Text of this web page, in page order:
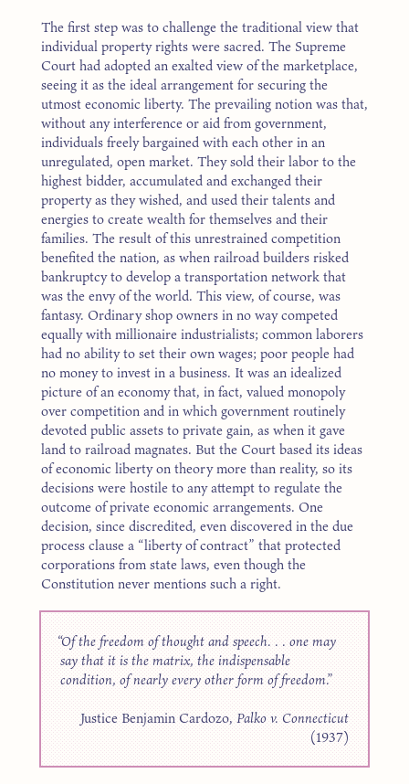
The first step was to challenge the traditional view that
individual property rights were sacred. The Supreme
Court had adopted an exalted view of the marketplace,
seeing it as the ideal arrangement for securing the
utmost economic liberty. The prevailing notion was that,
without any interference or aid from government,
individuals freely bargained with each other in an
unregulated, open market. They sold their labor to the
highest bidder, accumulated and exchanged their
property as they wished, and used their talents and
energies to create wealth for themselves and their
families. The result of this unrestrained competition
benefited the nation, as when railroad builders risked
bankruptcy to develop a transportation network that
was the envy of the world. This view, of course, was
fantasy. Ordinary shop owners in no way competed
equally with millionaire industrialists; common laborers
had no ability to set their own wages; poor people had
no money to invest in a business. It was an idealized
picture of an economy that, in fact, valued monopoly
over competition and in which government routinely
devoted public assets to private gain, as when it gave
land to railroad magnates. But the Court based its ideas
of economic liberty on theory more than reality, so its
decisions were hostile to any attempt to regulate the
outcome of private economic arrangements. One
decision, since discredited, even discovered in the due
process clause a “liberty of contract” that protected
corporations from state laws, even though the
Constitution never mentions such a right.
Of the freedom of thought and speech. . . one may
say that it is the matrix, the indispensable
condition, of nearly every other form of freedom.
Justice Benjamin Cardozo,Palko v. Connecticut
(1937)